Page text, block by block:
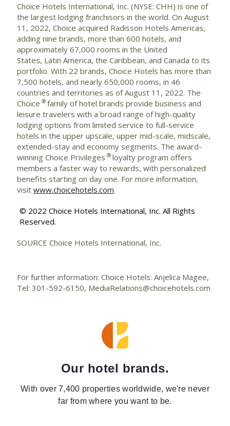
Choice Hotels International, Inc. (NYSE: CHH) is one of
the largest lodging franchisors in the world. On August
11, 2022, Choice acquired Radisson Hotels Americas,
adding nine brands, more than 600 hotels, and
approximately 67,000 rooms in the United
States, Latin America, the Caribbean, and Canada to its
portfolio. With 22 brands, Choice Hotels has more than
7,500 hotels, and nearly 650,000 rooms, in 46
countries and territories as of August 11, 2022. The
Choice ®family of hotel brands provide business and
leisure travelers with a broad range of high-quality
lodging options from limited service to full-service
hotels in the upper upscale, upper mid-scale, midscale,
extended-stay and economy segments. The award-
winning Choice Privileges ®loyalty program offers
members a faster way to rewards, with personalized
benefits starting on day one. For more information,
visit www.choicehotels.com.
© 2022 Choice Hotels International, Inc. All Rights
Reserved.
SOURCE Choice Hotels International, Inc.
For further information: Choice Hotels: Anjelica Magee,
Tel: 301-592-6150, MediaRelations@choicehotels.com
Our hotel brands.
With over 7,400 properties worldwide, we're never
far from where you want to be.